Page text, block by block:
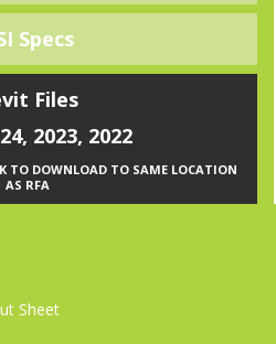
Specs
Files
, 2023, 2022
TO DOWNLOAD TO SAME LOCATION
AS RFA
Sheet